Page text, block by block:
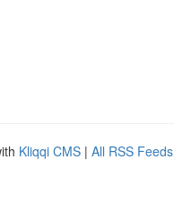
Kliqqi CMS | All RSS Feeds